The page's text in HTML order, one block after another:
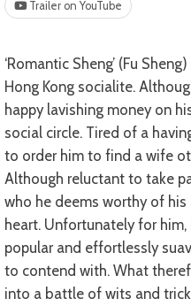
Trailer on YouTube
‘Romantic Sheng’ (Fu Sheng) is the spoilt, idle, yet fun loving son of a wealthy
Hong Kong socialite.
happy lavishing money on
social circle. Tired of a
to order him to find a wife
Although reluctant to take
who he deems worthy of
heart. Unfortunately for
popular and effortlessly
to contend with. What
into a battle of wits and